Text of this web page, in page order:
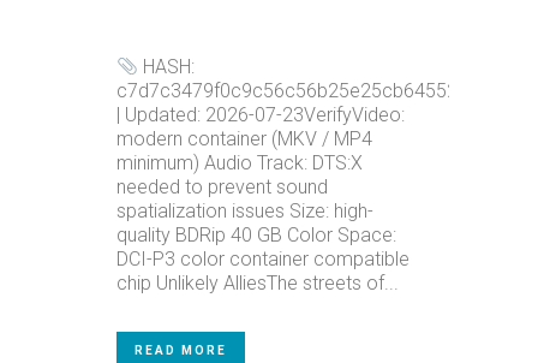
HASH:
c7d7c3479f0c9c56c56b25e25cb64552
| Updated: 2026-07-23VerifyVideo:
modern container (MKV / MP4
minimum) Audio Track: DTS:X
needed to prevent sound
spatialization issues Size: high-
quality BDRip 40 GB Color Space:
DCI-P3 color container compatible
chip Unlikely AlliesThe streets of...
READ MORE